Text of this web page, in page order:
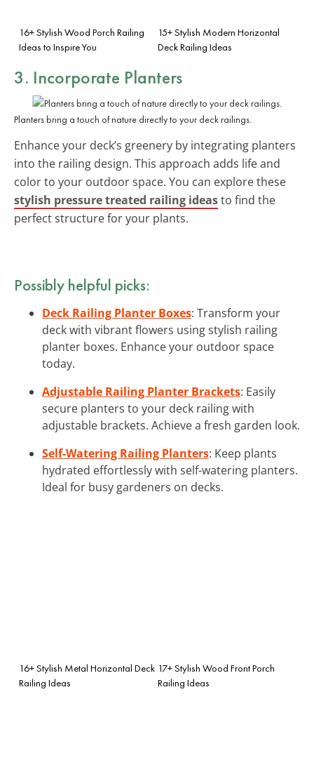
16+ Stylish Wood Porch Railing
Ideas to Inspire You
15+ Stylish Modern Horizontal
Deck Railing Ideas
3. Incorporate Planters
Planters bring a touch of nature directly to your deck railings.
Enhance your deck’s greenery by integrating planters
into the railing design. This approach adds life and
color to your outdoor space. You can explore these
stylish pressure treated railing ideasto find the
perfect structure for your plants.
Possibly helpful picks:
Deck Railing Planter Boxes: Transform your
deck with vibrant flowers using stylish railing
planter boxes. Enhance your outdoor space
today.
Adjustable Railing Planter Brackets: Easily
secure planters to your deck railing with
adjustable brackets. Achieve a fresh garden look.
Self-Watering Railing Planters: Keep plants
hydrated effortlessly with self-watering planters.
Ideal for busy gardeners on decks.
16+ Stylish Metal Horizontal Deck
Railing Ideas
17+ Stylish Wood Front Porch
Railing Ideas